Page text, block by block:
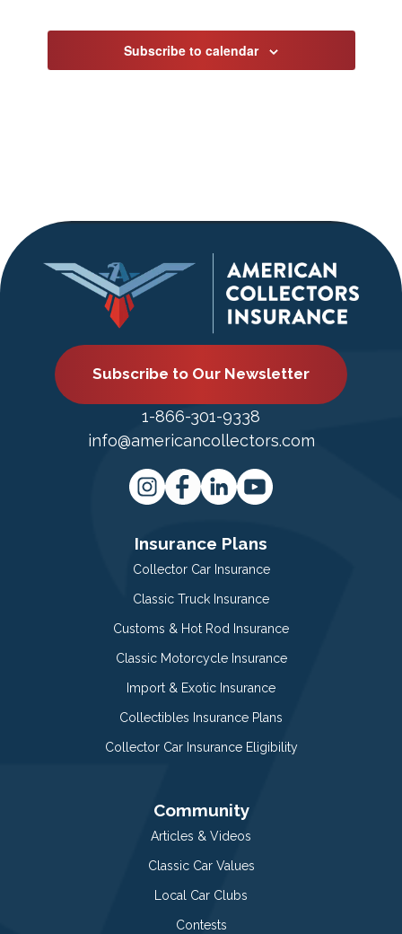
Subscribe to calendar
Subscribe to Our Newsletter
1-866-301-9338
info@americancollectors.com
Insurance Plans
Collector Car Insurance
Classic Truck Insurance
Customs & Hot Rod Insurance
Classic Motorcycle Insurance
Import & Exotic Insurance
Collectibles Insurance Plans
Collector Car Insurance Eligibility
Community
Articles & Videos
Classic Car Values
Local Car Clubs
Contests